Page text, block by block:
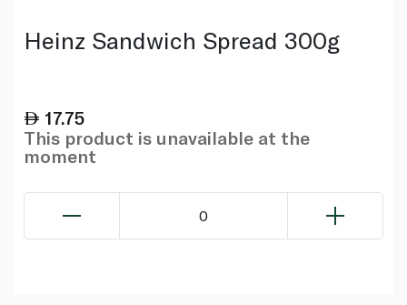
Heinz Sandwich Spread 300g
17.75
This product is unavailable at the
moment
0